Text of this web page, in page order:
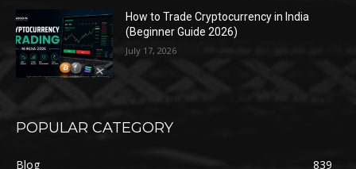
How to Trade Cryptocurrency in India
(Beginner Guide 2026)
July 17, 2026
POPULAR CATEGORY
Blog
839